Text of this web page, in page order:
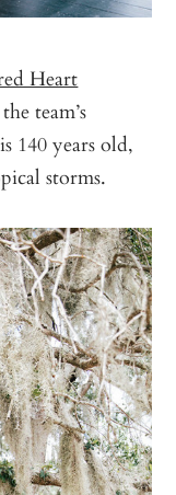
Heart
team’s
140 years old,
storms.